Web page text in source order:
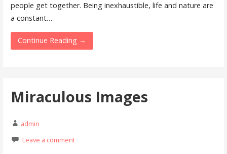
people get together. Being inexhaustible, life and nature are
a constant…
Continue Reading →
Miraculous Images
admin
Leave a comment